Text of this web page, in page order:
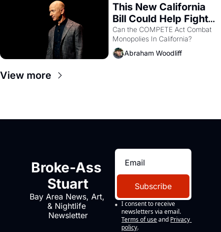
This New California
Bill Could Help Fight
Monopolies Like
Amazon and PG&E
Can the COMPETE Act Combat
Abraham Woodliff
View more
Broke-Ass
Stuart
Bay Area News, Art,
& Nightlife
Newsletter
Subscribe
I consent to receive
newsletters via email.
Terms of use and Privacy
policy.